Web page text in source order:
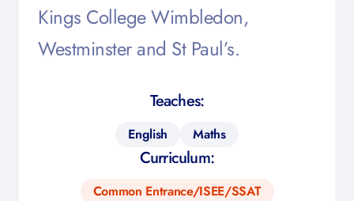
Kings College Wimbledon,
Westminster and St Paul’s.
Teaches:
English Maths
Curriculum:
Common Entrance/ISEE/SSAT